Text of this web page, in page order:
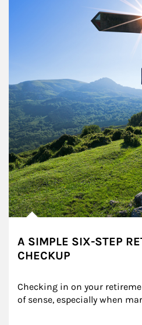
A SIMPLE SIX-STEP
CHECKUP
Checking in on your
of sense, especially when